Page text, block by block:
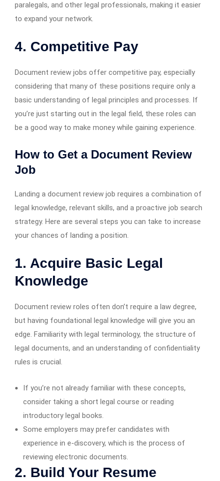
paralegals, and other legal professionals, making it easier
to expand your network.
4. Competitive Pay
Document review jobs offer competitive pay, especially
considering that many of these positions require only a
basic understanding of legal principles and processes. If
you’re just starting out in the legal field, these roles can
be a good way to make money while gaining experience.
How to Get a Document Review
Job
Landing a document review job requires a combination of
legal knowledge, relevant skills, and a proactive job search
strategy. Here are several steps you can take to increase
your chances of landing a position.
1. Acquire Basic Legal
Knowledge
Document review roles often don’t require a law degree,
but having foundational legal knowledge will give you an
edge. Familiarity with legal terminology, the structure of
legal documents, and an understanding of confidentiality
rules is crucial.
If you’re not already familiar with these concepts,
consider taking a short legal course or reading
introductory legal books.
Some employers may prefer candidates with
experience in e-discovery, which is the process of
reviewing electronic documents.
2. Build Your Resume